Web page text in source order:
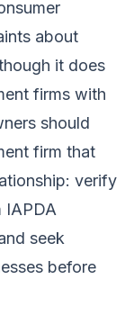
about
it does
firms with
should
firm that
verify
IAPDA
seek
before